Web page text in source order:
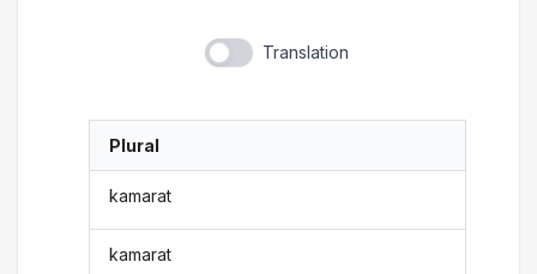
Translation
Plural
kamarat
kamarat